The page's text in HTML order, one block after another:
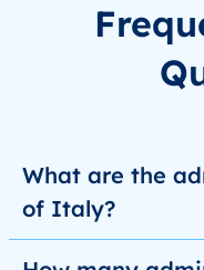
What are the
of Italy?